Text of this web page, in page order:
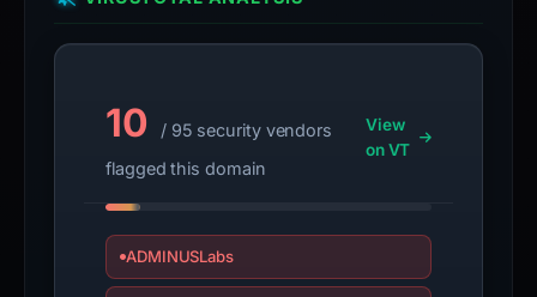
10
/ 95 security vendors
flagged this domain
View
on VT
ADMINUSLabs